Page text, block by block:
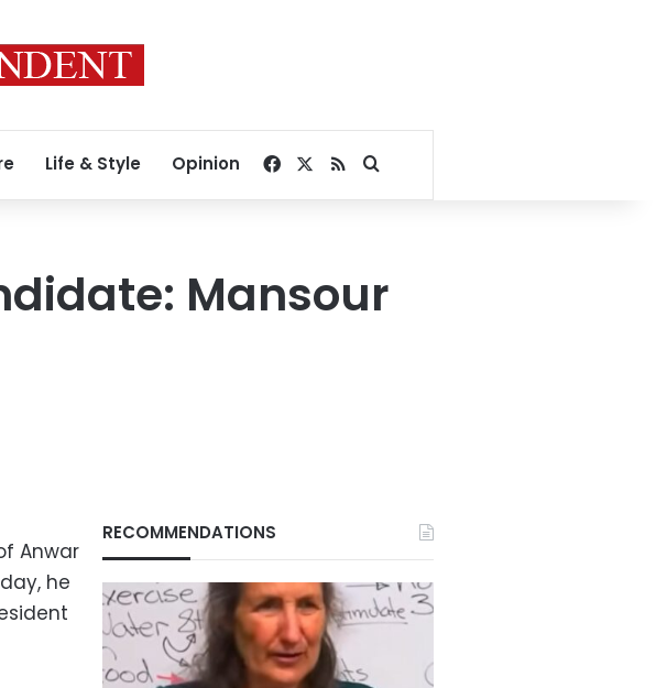
Life & Style Opinion Facebook
RSSSearch for
Mansour
Anwar
he
RECOMMENDATIONS